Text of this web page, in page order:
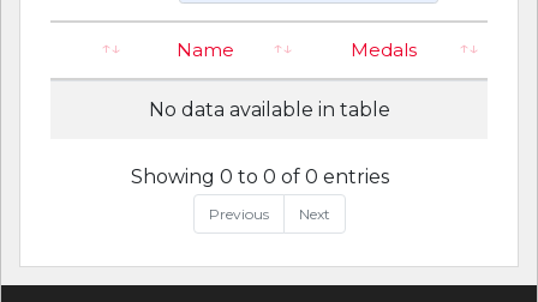
Name Medals
No data available in table
Showing 0 to 0 of 0 entries
Previous Next